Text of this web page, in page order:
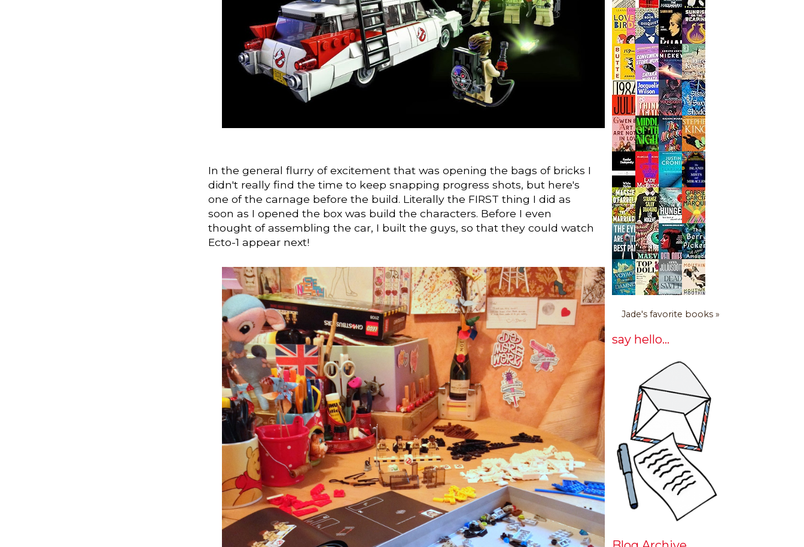
In the general flurry of excitement that was opening the bags of bricks I
didn't really find the time to keep snapping progress shots, but here's
one of the carnage before the build. Literally the FIRST thing I did as
soon as I opened the box was build the characters. Before I even
thought of assembling the car, I built the guys, so that they could watch
Ecto-1 appear next!
Jade's favorite books »
say hello...